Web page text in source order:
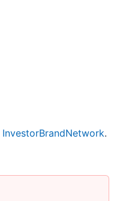
InvestorBrandNetwork.